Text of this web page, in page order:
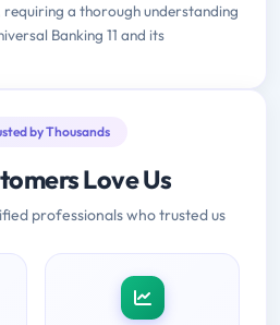
a thorough understanding
Banking 11 and its
by Thousands
Love Us
professionals who trusted us